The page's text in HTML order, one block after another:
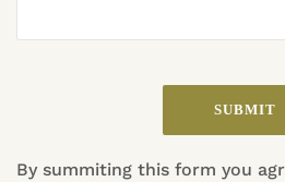
By summiting this form you